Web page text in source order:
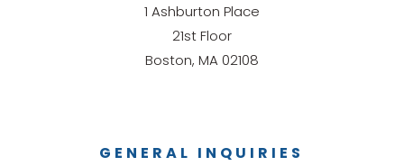
GENERAL INQUIRIES
1 Ashburton Place
21st Floor
Boston, MA 02108